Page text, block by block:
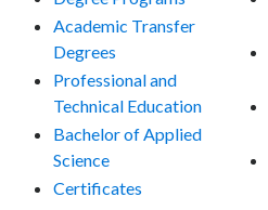
Academic Transfer
Degrees
Professional and
Technical Education
Bachelor of Applied
Science
Certificates